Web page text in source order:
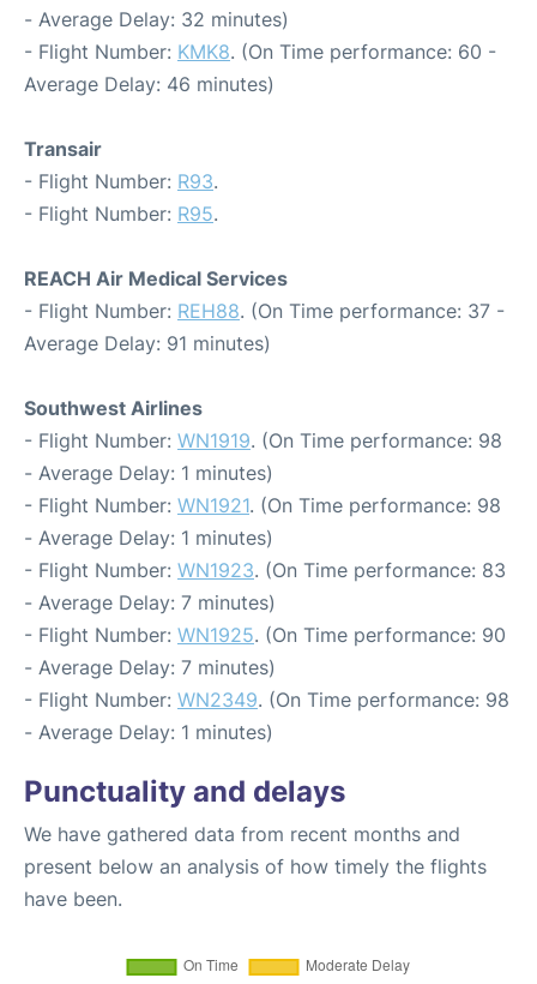
- Average Delay: 32 minutes)
- Flight Number: KMK8. (On Time performance: 60 -
Average Delay: 46 minutes)
Transair
- Flight Number: R93.
- Flight Number: R95.
REACH Air Medical Services
- Flight Number: REH88. (On Time performance: 37 -
Average Delay: 91 minutes)
Southwest Airlines
- Flight Number: WN1919. (On Time performance: 98
- Average Delay: 1 minutes)
- Flight Number: WN1921. (On Time performance: 98
- Average Delay: 1 minutes)
- Flight Number: WN1923. (On Time performance: 83
- Average Delay: 7 minutes)
- Flight Number: WN1925. (On Time performance: 90
- Average Delay: 7 minutes)
- Flight Number: WN2349. (On Time performance: 98
- Average Delay: 1 minutes)
Punctuality and delays
We have gathered data from recent months and
present below an analysis of how timely the flights
have been.